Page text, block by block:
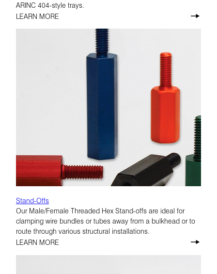
ARINC 404-style trays.
LEARN MORE
Stand-Offs
Our Male/Female Threaded Hex Stand-offs are ideal for
clamping wire bundles or tubes away from a bulkhead or to
route through various structural installations.
LEARN MORE